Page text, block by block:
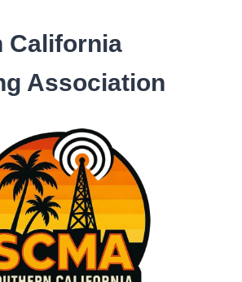
California
Association